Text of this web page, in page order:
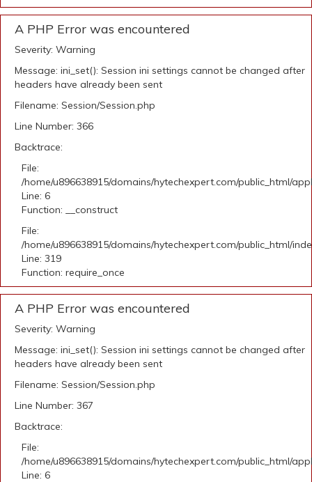
A PHP Error was encountered
Severity: Warning
Message: ini_set(): Session ini settings cannot be changed after
headers have already been sent
Filename: Session/Session.php
Line Number: 366
Backtrace:
File:
/home/u896638915/domains/hytechexpert.com/public_html/
Line: 6
Function: __construct
File:
/home/u896638915/domains/hytechexpert.com/public_html/
Line: 319
Function: require_once
A PHP Error was encountered
Severity: Warning
Message: ini_set(): Session ini settings cannot be changed after
headers have already been sent
Filename: Session/Session.php
Line Number: 367
Backtrace:
File:
/home/u896638915/domains/hytechexpert.com/public_html/
Line: 6